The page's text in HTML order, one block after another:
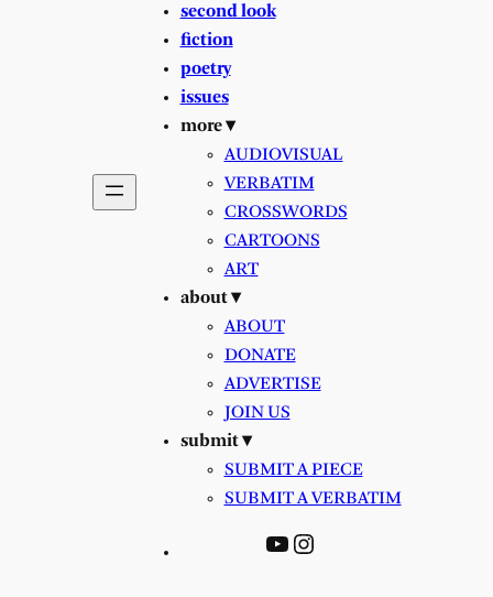
second look
fiction
poetry
issues
more ▾
AUDIOVISUAL
VERBATIM
CROSSWORDS
CARTOONS
ART
about ▾
ABOUT
DONATE
ADVERTISE
JOIN US
submit ▾
SUBMIT A PIECE
SUBMIT A VERBATIM
YouTube
Instagram